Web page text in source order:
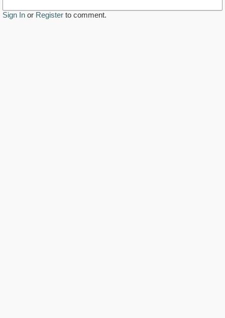
Sign In or Register to comment.